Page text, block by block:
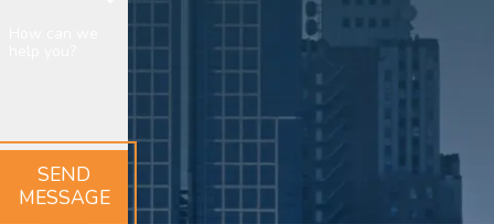
SEND
MESSAGE